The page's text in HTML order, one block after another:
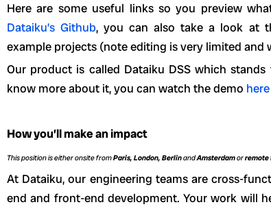
Here are some useful links so you preview
Dataiku’s Github, you can also take a look at
example projects (note editing is very limited and
Our product is called Dataiku DSS which
know more about it, you can watch the demo here
How you’ll make an impact
This position is either onsite fromParis, London, BerlinandAmsterdamorremote
At Dataiku, our engineering teams are cross-
end and front-end development. Your work will